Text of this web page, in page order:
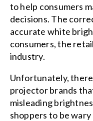
to help consumers
decisions. The
accurate white
consumers, the
industry.
Unfortunately,
projector brands
misleading
shoppers to be